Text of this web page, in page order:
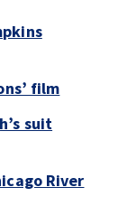
film
suit
River